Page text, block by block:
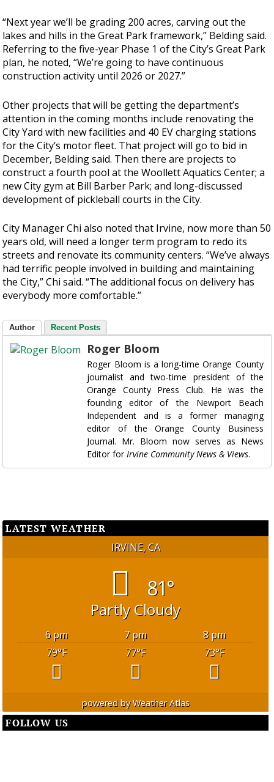
“Next year we’ll be grading 200 acres, carving out the
lakes and hills in the Great Park framework,” Belding said.
Referring to the five-year Phase 1 of the City’s Great Park
plan, he noted, “We’re going to have continuous
construction activity until 2026 or 2027.”
Other projects that will be getting the department’s
attention in the coming months include renovating the
City Yard with new facilities and 40 EV charging stations
for the City’s motor fleet. That project will go to bid in
December, Belding said. Then there are projects to
construct a fourth pool at the Woollett Aquatics Center; a
new City gym at Bill Barber Park; and long-discussed
development of pickleball courts in the City.
City Manager Chi also noted that Irvine, now more than 50
years old, will need a longer term program to redo its
streets and renovate its community centers. “We’ve always
had terrific people involved in building and maintaining
the City,” Chi said. “The additional focus on delivery has
everybody more comfortable.”
Author Recent Posts
Roger Bloom
Roger Bloom is a long-time Orange County
journalist and two-time president of the
Orange County Press Club. He was the
founding editor of the Newport Beach
Independent and is a former managing
editor of the Orange County Business
Journal. Mr. Bloom now serves as News
Editor forIrvine Community News & Views.
LATEST WEATHER
IRVINE, CA
81°
Partly Cloudy
6 pm 7 pm
8 pm
79°F 77°F 73°F
powered byWeather Atlas
FOLLOW US